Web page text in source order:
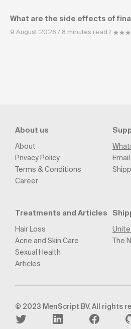
What are the side effects of
9 August 2026 / 8 minutes read /
About us
About
Privacy Policy
Terms & Conditions
Career
Email
Treatments and Articles
Hair Loss
Acne and Skin Care
Sexual Health
Articles
The
© 2023 MenScript BV. All rights